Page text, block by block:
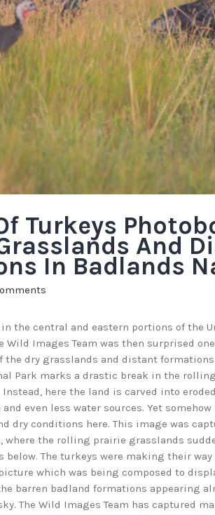
Turkeys
And
In Badlands
the central and eastern portions of the
Wild Images Team was then surprised
the dry grasslands and distant
Park marks a drastic break in the
here the land is carved into
even less water sources. Yet
dry conditions here. This image was
where the rolling prairie grasslands
The turkeys were making their
which was being composed to
barren badland formations appearing
The Wild Images Team has captured